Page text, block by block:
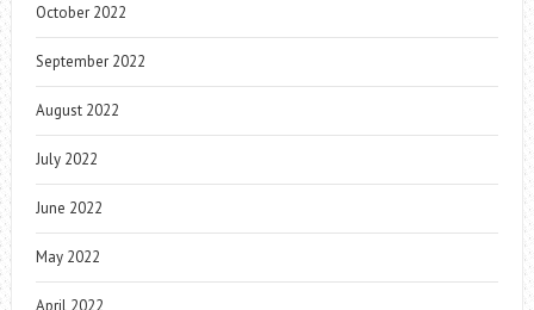
October 2022
September 2022
August 2022
July 2022
June 2022
May 2022
April 2022